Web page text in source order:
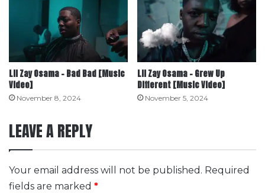
Lil Zay Osama – Bad Bad [Music
Video]
November 8, 2024
Lil Zay Osama – Grew Up
Different [Music Video]
November 5, 2024
LEAVE A REPLY
Your email address will not be published. Required
fields are marked *